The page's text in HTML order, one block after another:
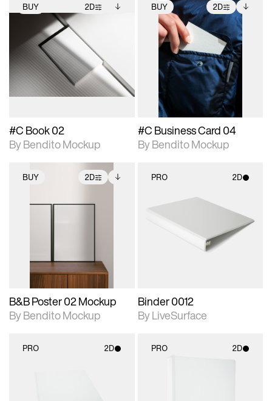
BUY 2D
2D scene with
photographic details.
Includes support for
extended scene
adjustments.
Includes additional
files when unlocked.
View Surface Info to
download files.
#C Book 02
By Bendito Mockup
BUY 2D
2D scene with
photographic details.
Includes support for
extended scene
adjustments.
Includes additional
files when unlocked.
View Surface Info to
download files.
#C Business Card 04
By Bendito Mockup
BUY 2D
2D scene with
photographic details.
Includes additional
files when unlocked.
B&B Poster 02 Mockup
By Bendito Mockup
PRO 2D
2D scene with
photographic details.
Includes support for
materials and lighting.
Binder 0012
By LiveSurface
PRO 2D PRO 2D